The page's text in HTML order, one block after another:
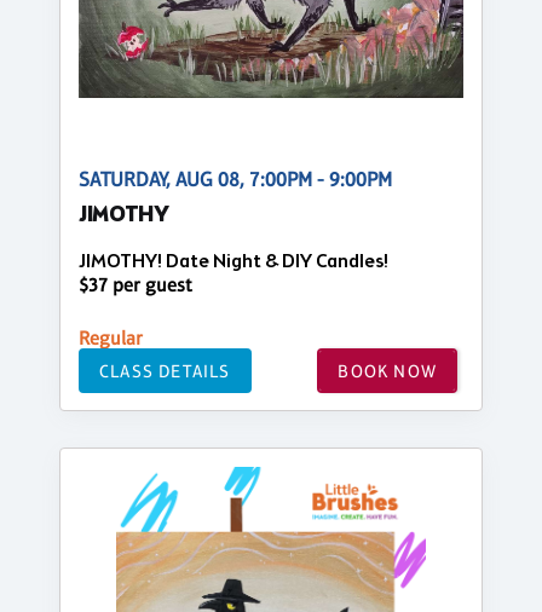
SATURDAY, AUG 08, 7:00PM - 9:00PM
JIMOTHY
JIMOTHY! Date Night & DIY Candles!
$37 per guest
Regular
CLASS DETAILS BOOK NOW